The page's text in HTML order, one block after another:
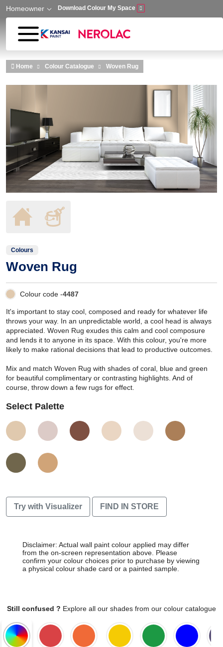
Skip to main content
Homeowner Download Colour My Space
Home Colour Catalogue Woven Rug
Colours
Woven Rug
Colour code -4487
It's important to stay cool, composed and ready for whatever life
throws your way. In an unpredictable world, a cool head is always
appreciated. Woven Rug exudes this calm and cool composure
and lends it to anyone in its space. With this colour, you're more
likely to make rational decisions that lead to productive outcomes.
Mix and match Woven Rug with shades of coral, blue and green
for beautiful complimentary or contrasting highlights. And of
course, throw down a few rugs for effect.
Select Palette
Try with Visualizer FIND IN STORE
Disclaimer: Actual wall paint colour applied may differ
from the on-screen representation above. Please
confirm your colour choices prior to purchase by viewing
a physical colour shade card or a painted sample.
Still confused ? Explore all our shades from our colour catalogue